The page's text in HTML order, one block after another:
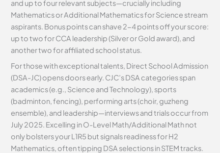
and up to four relevant subjects—crucially including
Mathematics or Additional Mathematics for Science stream
aspirants. Bonus points can shave 2-4 points off your score:
up to two for CCA leadership (Silver or Gold award), and
another two for affiliated school status.
For those with exceptional talents, Direct School Admission
(DSA-JC) opens doors early. CJC’s DSA categories span
academics (e.g., Science and Technology), sports
(badminton, fencing), performing arts (choir, guzheng
ensemble), and leadership—interviews and trials occur from
July 2025. Excelling in O-Level Math/Additional Math not
only bolsters your L1R5 but signals readiness for H2
Mathematics, often tipping DSA selections in STEM tracks.